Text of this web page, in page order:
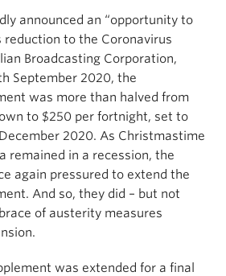
announced an “opportunity to
to the Coronavirus
Broadcasting Corporation,
September 2020, the
was more than halved from
to $250 per fortnight, set to
2020. As Christmastime
remained in a recession, the
again pressured to extend the
And so, they did – but not
of austerity measures
was extended for a final